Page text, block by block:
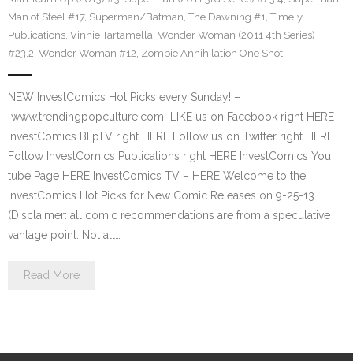
Man of Steel #17, Superman/Batman, The Dawning #1, Timely
Publications, Vinnie Tartamella, Wonder Woman (2011 4th Series)
#23.2, Wonder Woman #12, Zombie Annihilation One Shot
NEW InvestComics Hot Picks every Sunday! –
www.trendingpopculture.com LIKE us on Facebook right HERE
InvestComics BlipTV right HERE Follow us on Twitter right HERE
Follow InvestComics Publications right HERE InvestComics You
tube Page HERE InvestComics TV – HERE Welcome to the
InvestComics Hot Picks for New Comic Releases on 9-25-13
(Disclaimer: all comic recommendations are from a speculative
vantage point. Not all…
Read More